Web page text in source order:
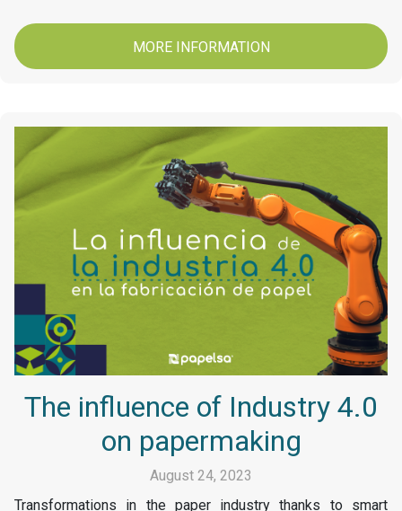
MORE INFORMATION
The influence of Industry 4.0
on papermaking
August 24, 2023
Transformations in the paper industry thanks to smart